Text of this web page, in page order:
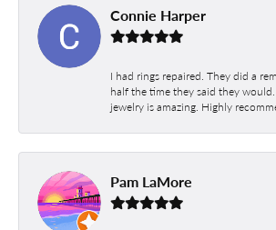
Connie Harper
I had rings repaired. They did a
half the time they said they
jewelry is amazing. Highly
Pam LaMore